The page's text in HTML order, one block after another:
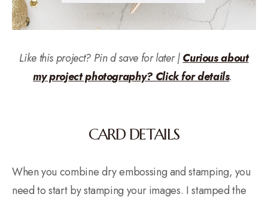
Like this project? Pind save for later |Curious about
my project photography? Click for details.
CARD DETAILS
When you combine dry embossing and stamping, you
need to start by stamping your images. I stamped the